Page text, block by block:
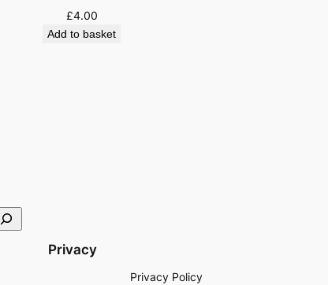
£4.00
Add to basket
Privacy
Privacy Policy